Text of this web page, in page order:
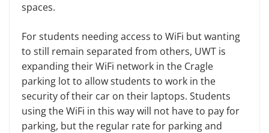
spaces.
For students needing access to WiFi but wanting
to still remain separated from others, UWT is
expanding their WiFi network in the Cragle
parking lot to allow students to work in the
security of their car on their laptops. Students
using the WiFi in this way will not have to pay for
parking, but the regular rate for parking and